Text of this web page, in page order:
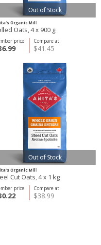
Out of Stock
Organic Mill
Oats, 4 x 900 g
Compare at
$41.45
price
Out of Stock
Organic Mill
Cut Oats, 4 x 1 kg
Compare at
$38.99
price